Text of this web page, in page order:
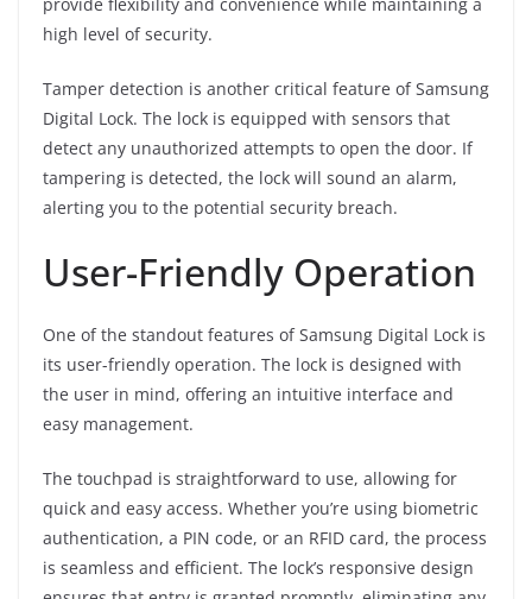
high level of security.
Tamper detection is another critical feature of Samsung
Digital Lock. The lock is equipped with sensors that
detect any unauthorized attempts to open the door. If
tampering is detected, the lock will sound an alarm,
alerting you to the potential security breach.
User-Friendly Operation
One of the standout features of Samsung Digital Lock is
its user-friendly operation. The lock is designed with
the user in mind, offering an intuitive interface and
easy management.
The touchpad is straightforward to use, allowing for
quick and easy access. Whether you’re using biometric
authentication, a PIN code, or an RFID card, the process
is seamless and efficient. The lock’s responsive design